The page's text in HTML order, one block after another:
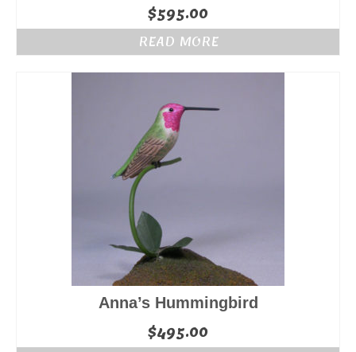
$595.00
READ MORE
Anna’s Hummingbird
$495.00